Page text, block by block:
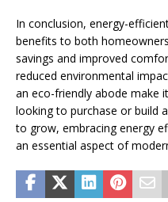
In conclusion, energy-
benefits to both
savings and improved
reduced environmental
an eco-friendly abode make
looking to purchase or build
to grow, embracing energy
an essential aspect of